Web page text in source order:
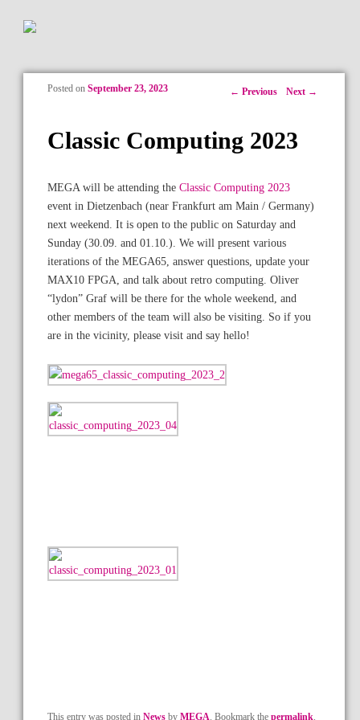
Post navigation
← Previous Next →
Classic Computing 2023
Posted on September 23, 2023
MEGA will be attending the Classic Computing 2023
event in Dietzenbach (near Frankfurt am Main / Germany)
next weekend. It is open to the public on Saturday and
Sunday (30.09. and 01.10.). We will present various
iterations of the MEGA65, answer questions, update your
MAX10 FPGA, and talk about retro computing. Oliver
“lydon” Graf will be there for the whole weekend, and
other members of the team will also be visiting. So if you
are in the vicinity, please visit and say hello!
This entry was posted in Newsby MEGA. Bookmark the permalink.